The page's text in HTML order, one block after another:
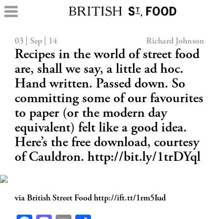
03 | Sep | 14 Richard Johnson
Recipes in the world of street food
are, shall we say, a little ad hoc.
Hand written. Passed down. So
committing some of our favourites
to paper (or the modern day
equivalent) felt like a good idea.
Here’s the free download, courtesy
of Cauldron. http://bit.ly/1trDYql
via British Street Food http://ift.tt/1rm5Iud